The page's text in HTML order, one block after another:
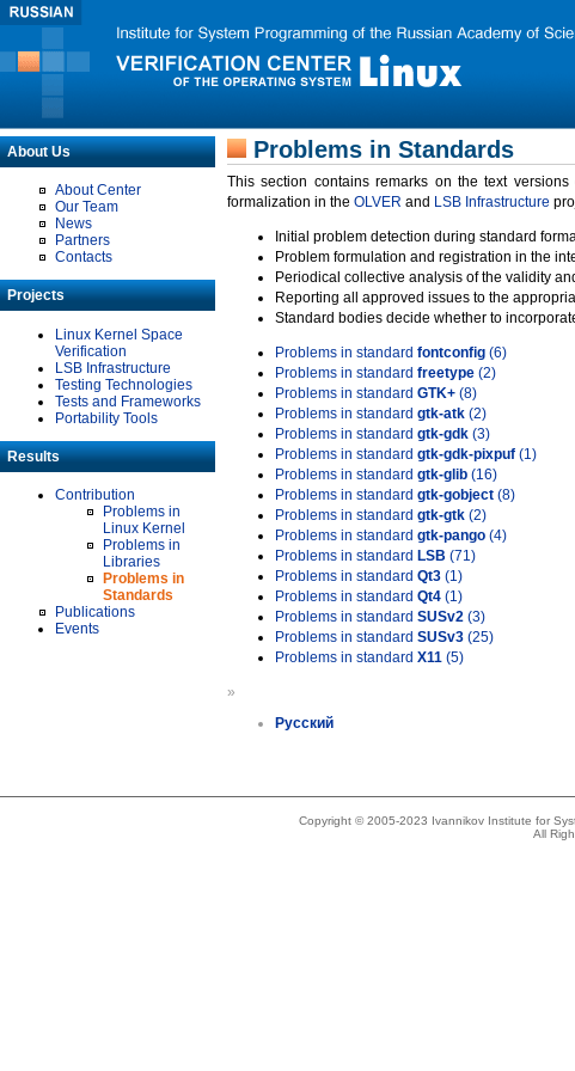
About Us
About Center
Our Team
News
Partners
Contacts
Projects
Linux Kernel Space
Verification
LSB Infrastructure
Testing Technologies
Tests and Frameworks
Portability Tools
Results
Contribution
Problems in
Linux Kernel
Problems in
Libraries
Problems in
Standards
Publications
Events
Problems in Standards
This section contains remarks on the text
formalization in the OLVER and LSB Infrastructure
Initial problem detection during standard
Problem formulation and registration in the
Periodical collective analysis of the validity
Reporting all approved issues to the
Standard bodies decide whether to
Problems in standard fontconfig (6)
Problems in standard freetype (2)
Problems in standard GTK+ (8)
Problems in standard gtk-atk (2)
Problems in standard gtk-gdk (3)
Problems in standard gtk-gdk-pixpuf (1)
Problems in standard gtk-glib (16)
Problems in standard gtk-gobject (8)
Problems in standard gtk-gtk (2)
Problems in standard gtk-pango (4)
Problems in standard LSB (71)
Problems in standard Qt3 (1)
Problems in standard Qt4 (1)
Problems in standard SUSv2 (3)
Problems in standard SUSv3 (25)
Problems in standard X11 (5)
»
Русский
Copyright © 2005-2023 Ivannikov Institute for
All